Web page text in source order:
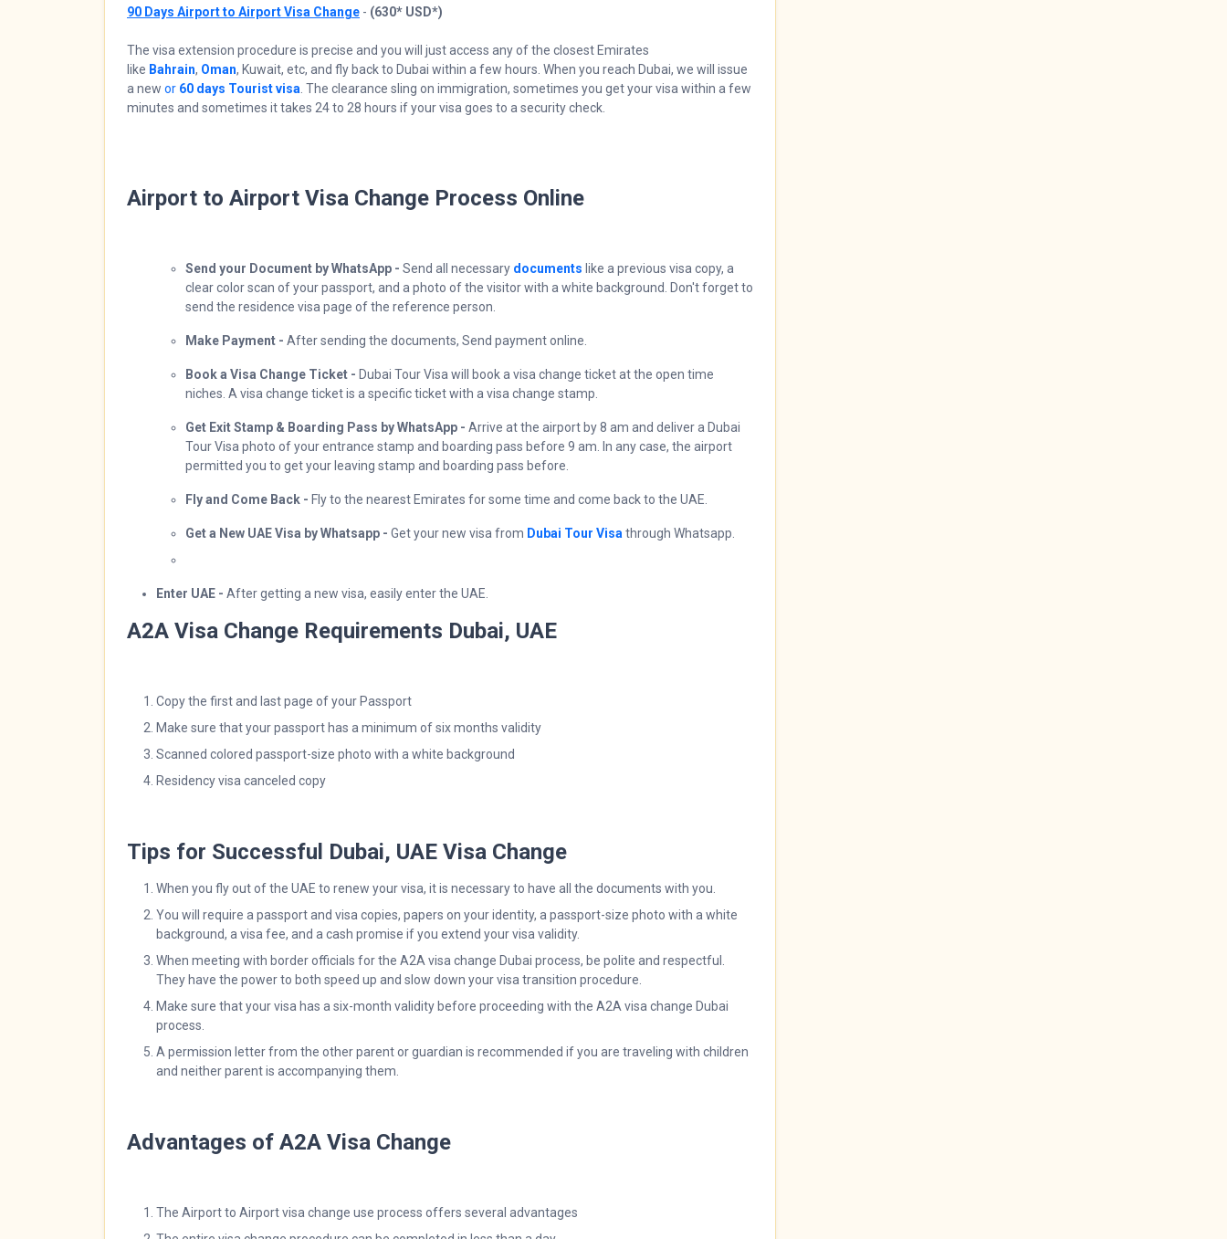
90 Days Airport to Airport Visa Change - (630* USD*)
The visa extension procedure is precise and you will just access any of the closest Emirates
like Bahrain, Oman, Kuwait, etc, and fly back to Dubai within a few hours. When you reach Dubai, we will issue
a new or 60 days Tourist visa . The clearance sling on immigration, sometimes you get your visa within a few
minutes and sometimes it takes 24 to 28 hours if your visa goes to a security check.
Airport to Airport Visa Change Process Online
Send your Document by WhatsApp - Send all necessary documents like a previous visa copy, a
clear color scan of your passport, and a photo of the visitor with a white background. Don't forget to
send the residence visa page of the reference person.
Make Payment - After sending the documents, Send payment online.
Book a Visa Change Ticket - Dubai Tour Visa will book a visa change ticket at the open time
niches. A visa change ticket is a specific ticket with a visa change stamp.
Get Exit Stamp & Boarding Pass by WhatsApp - Arrive at the airport by 8 am and deliver a Dubai
Tour Visa photo of your entrance stamp and boarding pass before 9 am. In any case, the airport
permitted you to get your leaving stamp and boarding pass before.
Fly and Come Back - Fly to the nearest Emirates for some time and come back to the UAE.
Get a New UAE Visa by Whatsapp - Get your new visa from Dubai Tour Visa through Whatsapp.
Enter UAE - After getting a new visa, easily enter the UAE.
A2A Visa Change Requirements Dubai, UAE
Copy the first and last page of your Passport
Make sure that your passport has a minimum of six months validity
Scanned colored passport-size photo with a white background
Residency visa canceled copy
Tips for Successful Dubai, UAE Visa Change
When you fly out of the UAE to renew your visa, it is necessary to have all the documents with you.
You will require a passport and visa copies, papers on your identity, a passport-size photo with a white
background, a visa fee, and a cash promise if you extend your visa validity.
When meeting with border officials for the A2A visa change Dubai process, be polite and respectful.
They have the power to both speed up and slow down your visa transition procedure.
Make sure that your visa has a six-month validity before proceeding with the A2A visa change Dubai
process.
A permission letter from the other parent or guardian is recommended if you are traveling with children
and neither parent is accompanying them.
Advantages of A2A Visa Change
The Airport to Airport visa change use process offers several advantages